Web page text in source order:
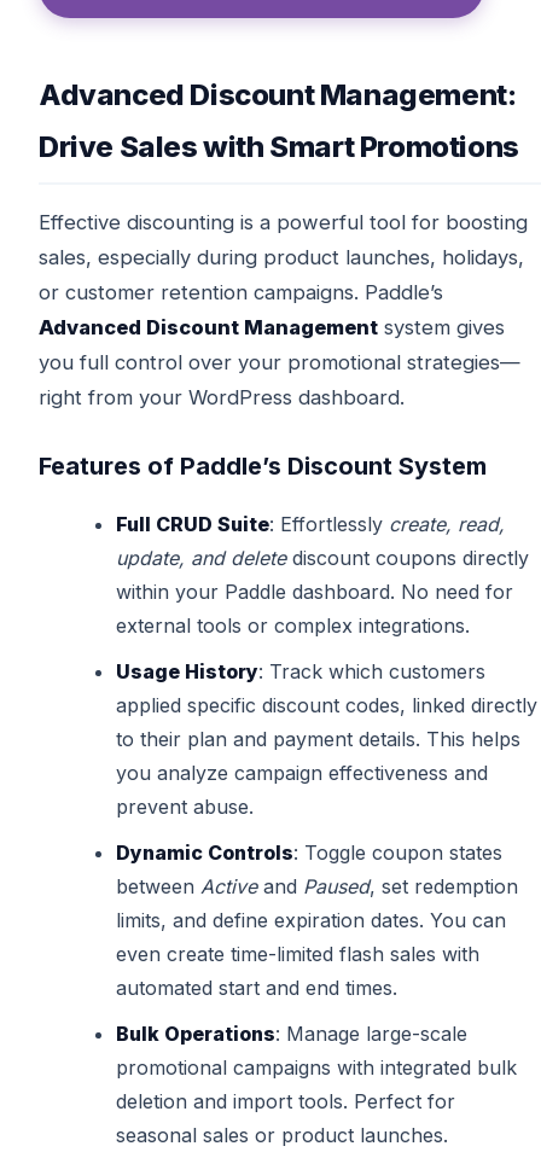
Advanced Discount Management:
Drive Sales with Smart Promotions
Effective discounting is a powerful tool for boosting
sales, especially during product launches, holidays,
or customer retention campaigns. Paddle’s
Advanced Discount Management system gives
you full control over your promotional strategies—
right from your WordPress dashboard.
Features of Paddle’s Discount System
Full CRUD Suite: Effortlessly create, read,
update, and deletediscount coupons directly
within your Paddle dashboard. No need for
external tools or complex integrations.
Usage History: Track which customers
applied specific discount codes, linked directly
to their plan and payment details. This helps
you analyze campaign effectiveness and
prevent abuse.
Dynamic Controls: Toggle coupon states
between Activeand Paused, set redemption
limits, and define expiration dates. You can
even create time-limited flash sales with
automated start and end times.
Bulk Operations: Manage large-scale
promotional campaigns with integrated bulk
deletion and import tools. Perfect for
seasonal sales or product launches.